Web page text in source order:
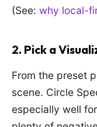
(See: why local-
2. Pick a
From the preset
scene. Circle
especially well